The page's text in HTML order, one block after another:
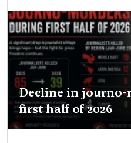
Decline in
first half of 2026